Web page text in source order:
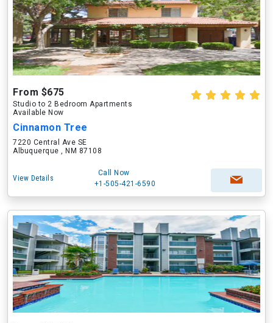
From $675
Studio to 2 Bedroom Apartments
Available Now
Cinnamon Tree
7220 Central Ave SE
Albuquerque , NM 87108
View Details
Call Now
+1-505-421-6590